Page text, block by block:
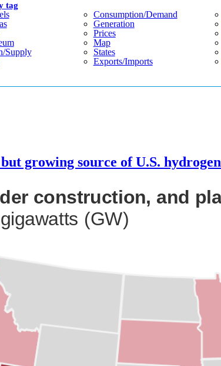
tag
supply
Consumption/demand
Generation
Prices
Map
States
Exports/imports
growing source of U.S.